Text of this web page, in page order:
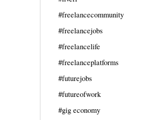
#freelancecommunity
#freelancejobs
#freelancelife
#freelanceplatforms
#futurejobs
#futureofwork
#gig economy